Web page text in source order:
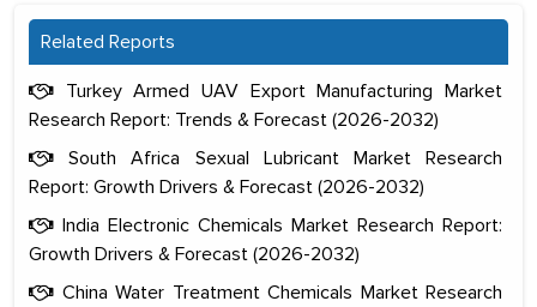
Related Reports
Turkey Armed UAV Export Manufacturing Market
Research Report: Trends & Forecast (2026-2032)
South Africa Sexual Lubricant Market Research
Report: Growth Drivers & Forecast (2026-2032)
India Electronic Chemicals Market Research Report:
Growth Drivers & Forecast (2026-2032)
China Water Treatment Chemicals Market Research